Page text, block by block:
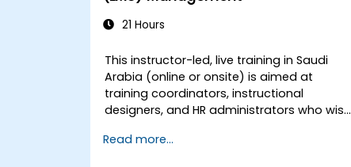
21 Hours
This instructor-led, live training in Saudi
Arabia (online or onsite) is aimed at
training coordinators, instructional
designers, and HR administrators who wish
management, course creation, tracking,
Read more...